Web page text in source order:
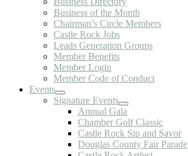
Business of the Month
Chairman’s Circle Members
Castle Rock Jobs
Leads Generation Groups
Member Benefits
Member Login
Member Code of Conduct
Events
Signature Events
Annual Gala
Chamber Golf Classic
Castle Rock Sip and Savor
Douglas County Fair Parade